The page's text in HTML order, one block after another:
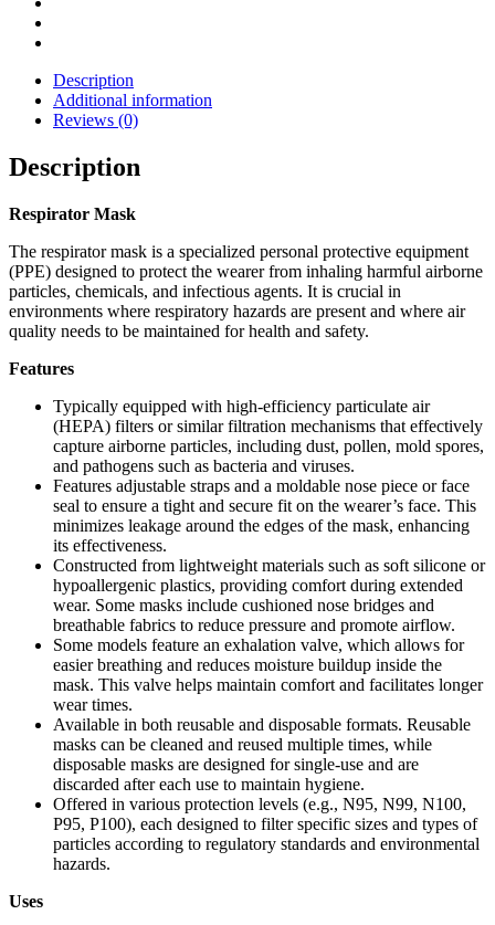
Description
Additional information
Reviews (0)
Description
Respirator Mask
The respirator mask is a specialized personal protective equipment
(PPE) designed to protect the wearer from inhaling harmful airborne
particles, chemicals, and infectious agents. It is crucial in
environments where respiratory hazards are present and where air
quality needs to be maintained for health and safety.
Features
Typically equipped with high-efficiency particulate air
(HEPA) filters or similar filtration mechanisms that effectively
capture airborne particles, including dust, pollen, mold spores,
and pathogens such as bacteria and viruses.
Features adjustable straps and a moldable nose piece or face
seal to ensure a tight and secure fit on the wearer’s face. This
minimizes leakage around the edges of the mask, enhancing
its effectiveness.
Constructed from lightweight materials such as soft silicone or
hypoallergenic plastics, providing comfort during extended
wear. Some masks include cushioned nose bridges and
breathable fabrics to reduce pressure and promote airflow.
Some models feature an exhalation valve, which allows for
easier breathing and reduces moisture buildup inside the
mask. This valve helps maintain comfort and facilitates longer
wear times.
Available in both reusable and disposable formats. Reusable
masks can be cleaned and reused multiple times, while
disposable masks are designed for single-use and are
discarded after each use to maintain hygiene.
Offered in various protection levels (e.g., N95, N99, N100,
P95, P100), each designed to filter specific sizes and types of
particles according to regulatory standards and environmental
hazards.
Uses